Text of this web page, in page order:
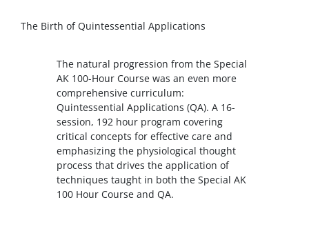
The Birth of Quintessential Applications
The natural progression from the Special
AK 100-Hour Course was an even more
comprehensive curriculum:
Quintessential Applications (QA). A 16-
session, 192 hour program covering
critical concepts for effective care and
emphasizing the physiological thought
process that drives the application of
techniques taught in both the Special AK
100 Hour Course and QA.